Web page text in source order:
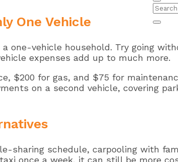
One Vehicle
one-vehicle household. Try going
expenses add up to much more.
$200 for gas, and $75 for
on a second vehicle, covering
sharing schedule, carpooling with
once a week, it can still be more